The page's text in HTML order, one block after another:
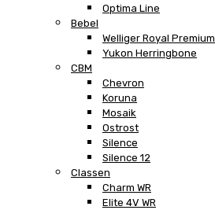
Optima Line
Bebel
Welliger Royal Premium
Yukon Herringbone
CBM
Chevron
Koruna
Mosaik
Ostrost
Silence
Silence 12
Classen
Charm WR
Elite 4V WR